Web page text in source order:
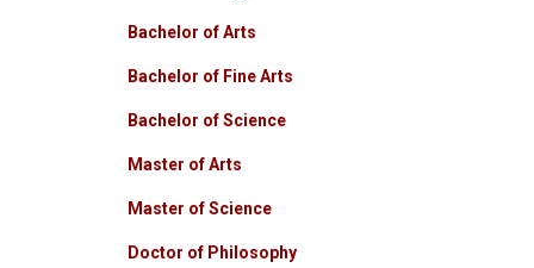
Bachelor of Arts
Bachelor of Fine Arts
Bachelor of Science
Master of Arts
Master of Science
Doctor of Philosophy